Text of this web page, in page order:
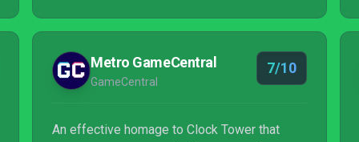
excellent horror experience without resorting
to jump scares, which have lately become
one of the staples of the horror and survival
horror genres.
Metro GameCentral
GameCentral
7/10
An effective homage to Clock Tower that